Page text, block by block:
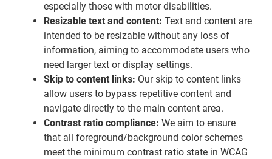
especially those with motor disabilities.
Resizable text and content: Text and content are
intended to be resizable without any loss of
information, aiming to accommodate users who
need larger text or display settings.
Skip to content links: Our skip to content links
allow users to bypass repetitive content and
navigate directly to the main content area.
Contrast ratio compliance: We aim to ensure
that all foreground/background color schemes
meet the minimum contrast ratio state in WCAG